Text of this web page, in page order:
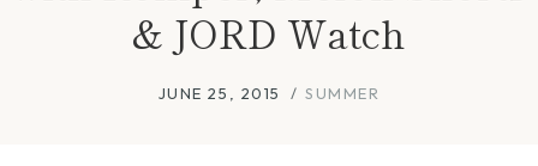
& JORD Watch
JUNE 25, 2015 SUMMER